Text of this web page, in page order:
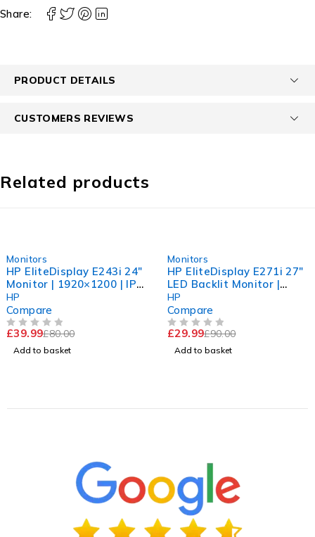
Share:
PRODUCT DETAILS
CUSTOMERS REVIEWS
Related products
Monitors
HP EliteDisplay E243i 24"
Monitor | 1920×1200 | IPS
| Excellent Condition
HP
Compare
£80.00
£39.99
Add to basket
Monitors
HP EliteDisplay E271i 27"
LED Backlit Monitor |
Clean Screen | Collection
Only
HP
Compare
£90.00
£29.99
Add to basket